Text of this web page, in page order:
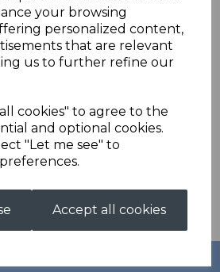
your browsing
personalized content,
that are relevant
us to further refine our
cookies" to agree to the
and optional cookies.
"Let me see" to
Accept all cookies
£47.00
products per page